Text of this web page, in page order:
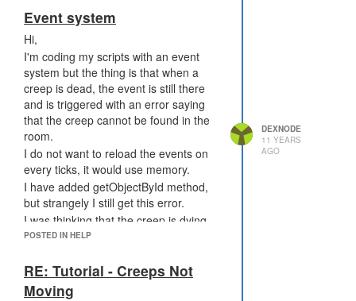
Event system
Hi,
I'm coding my scripts with an event
system but the thing is that when a
creep is dead, the event is still there
and is triggered with an error saying
that the creep cannot be found in the
room.
I do not want to reload the events on
every ticks, it would use memory.
I have added getObjectById method,
but strangely I still get this error.
I was thinking that the creep is dying
during the tick, but it can't appen, can
POSTED IN HELP
DEXNODE
11 YEARS
AGO
RE: Tutorial - Creeps Not
Moving